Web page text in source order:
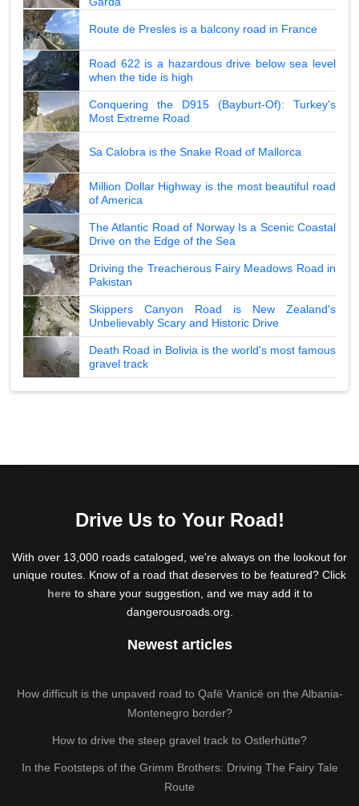
Route de Presles is a balcony road in France
Road 622 is a hazardous drive below sea level
when the tide is high
Conquering the D915 (Bayburt-Of): Turkey's
Most Extreme Road
Sa Calobra is the Snake Road of Mallorca
Million Dollar Highway is the most beautiful road
of America
The Atlantic Road of Norway Is a Scenic Coastal
Drive on the Edge of the Sea
Driving the Treacherous Fairy Meadows Road in
Pakistan
Skippers Canyon Road is New Zealand's
Unbelievably Scary and Historic Drive
Death Road in Bolivia is the world's most famous
gravel track
Drive Us to Your Road!
With over 13,000 roads cataloged, we're always on the lookout for
unique routes. Know of a road that deserves to be featured? Click
hereto share your suggestion, and we may add it to
dangerousroads.org.
Newest articles
How difficult is the unpaved road to Qafë Vranicë on the Albania-
Montenegro border?
How to drive the steep gravel track to Ostlerhütte?
In the Footsteps of the Grimm Brothers: Driving The Fairy Tale
Route